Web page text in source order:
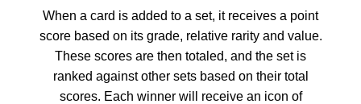
When a card is added to a set, it receives a point
score based on its grade, relative rarity and value.
These scores are then totaled, and the set is
ranked against other sets based on their total
scores. Each winner will receive an icon of